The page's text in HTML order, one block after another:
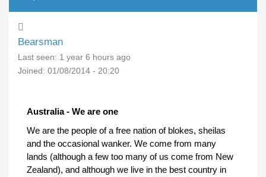
Bearsman
Last seen: 1 year 6 hours ago
Joined: 01/08/2014 - 20:20
Australia - We are one
We are the people of a free nation of blokes, sheilas
and the occasional wanker. We come from many
lands (although a few too many of us come from New
Zealand), and although we live in the best country in